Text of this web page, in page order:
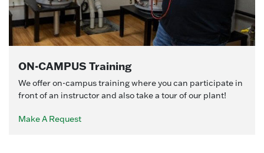
ON-CAMPUS Training
We offer on-campus training where you can participate in
front of an instructor and also take a tour of our plant!
Make A Request